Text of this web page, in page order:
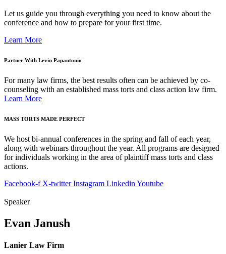
Let us guide you through everything you need to know about the
conference and how to prepare for your first time.
Learn More
Partner With Levin Papantonio
For many law firms, the best results often can be achieved by co-
counseling with an established mass torts and class action law firm.
Learn More
MASS TORTS MADE PERFECT
We host bi-annual conferences in the spring and fall of each year,
along with webinars throughout the year. All programs are designed
for individuals working in the area of plaintiff mass torts and class
actions.
Facebook-f X-twitter Instagram Linkedin Youtube
Speaker
Evan Janush
Lanier Law Firm